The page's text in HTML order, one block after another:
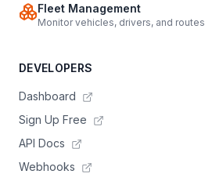
Fleet Management
Monitor vehicles, drivers, and routes
DEVELOPERS
Dashboard
Sign Up Free
API Docs
Webhooks